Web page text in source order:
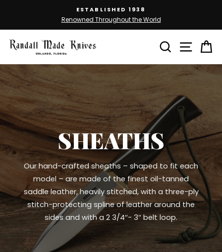
content
Pause
ESTABLISHED 1938
Renowned Throughout the World
SEARCHSITE
SHEATHS
Our hand-crafted sheaths – shaped to fit each
model – are made of the finest oil-tanned
saddle leather, heavily stitched, with a three-ply
stitch-protecting spline of leather around the
sides and with a 2 3/4″- 3″ belt loop.